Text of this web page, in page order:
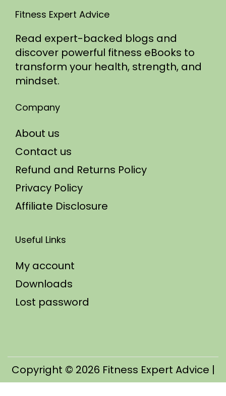
Fitness Expert Advice
Read expert-backed blogs and
discover powerful fitness eBooks to
transform your health, strength, and
mindset.
Company
About us
Contact us
Refund and Returns Policy
Privacy Policy
Affiliate Disclosure
Useful Links
My account
Downloads
Lost password
Copyright © 2026 Fitness Expert Advice |